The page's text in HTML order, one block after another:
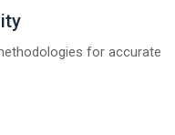
for accurate